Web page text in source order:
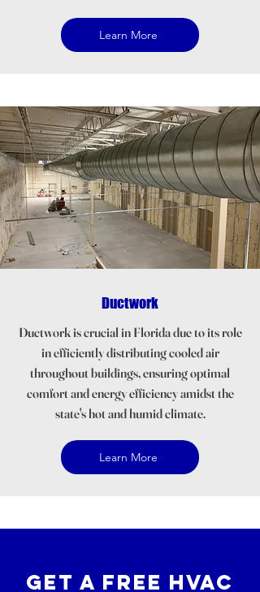
Learn More
Ductwork
Ductwork is crucial in Florida due to its role
in efficiently distributing cooled air
throughout buildings, ensuring optimal
comfort and energy efficiency amidst the
state's hot and humid climate.
Learn More
Get a Free HVAC